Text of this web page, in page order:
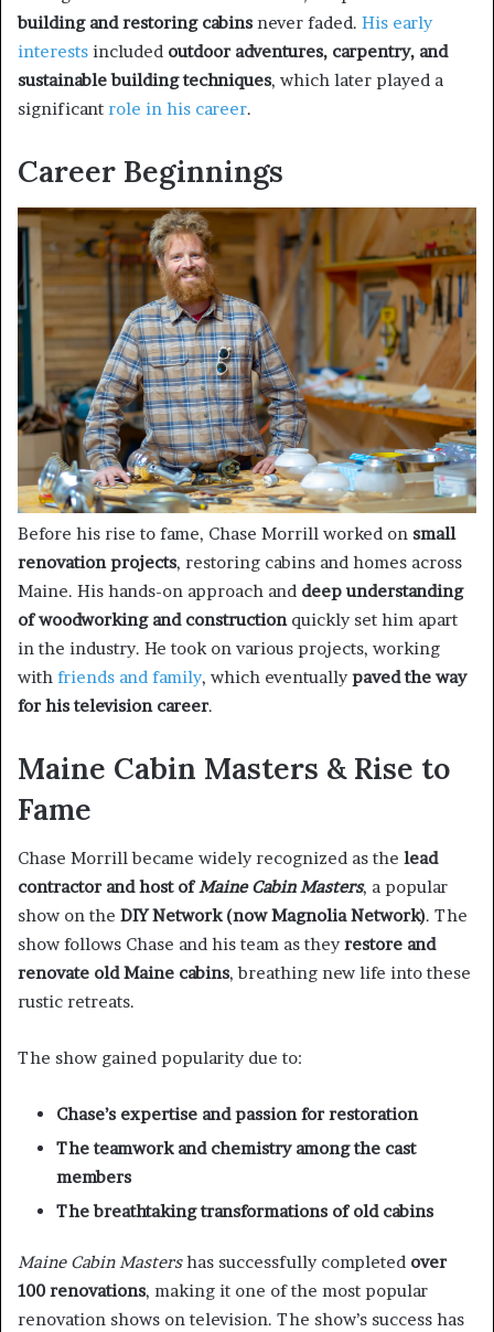
building and restoring cabins never faded. His early
interests included outdoor adventures, carpentry, and
sustainable building techniques, which later played a
significant role in his career.
Career Beginnings
Before his rise to fame, Chase Morrill worked on small
renovation projects, restoring cabins and homes across
Maine. His hands-on approach and deep understanding
of woodworking and constructionquickly set him apart
in the industry. He took on various projects, working
with friends and family, which eventuallypaved the way
for his television career.
Maine Cabin Masters & Rise to
Fame
Chase Morrill became widely recognized as the lead
contractor and host ofMaine Cabin Masters, a popular
show on the DIY Network (now Magnolia Network). The
show follows Chase and his team as theyrestore and
renovate old Maine cabins, breathing new life into these
rustic retreats.
The show gained popularity due to:
Chase’s expertise and passion for restoration
The teamwork and chemistry among the cast
members
The breathtaking transformations of old cabins
Maine Cabin Mastershas successfully completed over
100 renovations, making it one of the most popular
renovation shows on television. The show’s success has